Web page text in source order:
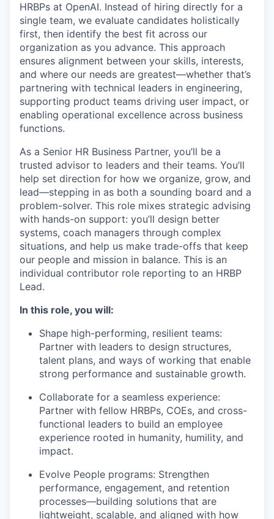
HRBPs at OpenAI. Instead of hiring directly for a
single team, we evaluate candidates holistically
first, then identify the best fit across our
organization as you advance. This approach
ensures alignment between your skills, interests,
and where our needs are greatest—whether that’s
partnering with technical leaders in engineering,
supporting product teams driving user impact, or
enabling operational excellence across business
functions.
As a Senior HR Business Partner, you’ll be a
trusted advisor to leaders and their teams. You’ll
help set direction for how we organize, grow, and
lead—stepping in as both a sounding board and a
problem-solver. This role mixes strategic advising
with hands-on support: you’ll design better
systems, coach managers through complex
situations, and help us make trade-offs that keep
our people and mission in balance. This is an
individual contributor role reporting to an HRBP
Lead.
In this role, you will:
Shape high-performing, resilient teams:
Partner with leaders to design structures,
talent plans, and ways of working that enable
strong performance and sustainable growth.
Collaborate for a seamless experience:
Partner with fellow HRBPs, COEs, and cross-
functional leaders to build an employee
experience rooted in humanity, humility, and
impact.
Evolve People programs: Strengthen
performance, engagement, and retention
processes—building solutions that are
lightweight, scalable, and aligned with how